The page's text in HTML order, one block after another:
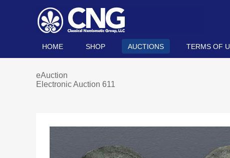
HOME SHOP AUCTIONS TERMS OF
eAuction
Electronic Auction 611